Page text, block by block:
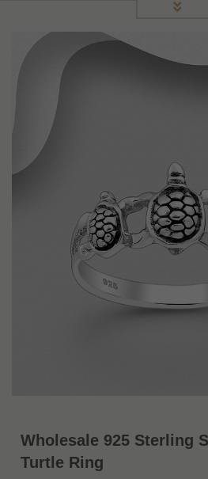
Wholesale 925 Sterling
Turtle Ring